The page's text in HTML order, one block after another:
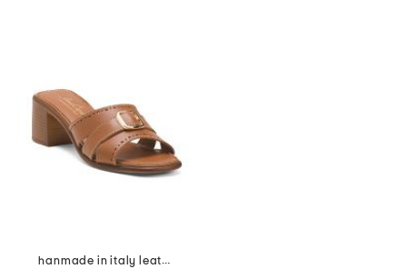
hanmade in italy leather aliana heeled sandals